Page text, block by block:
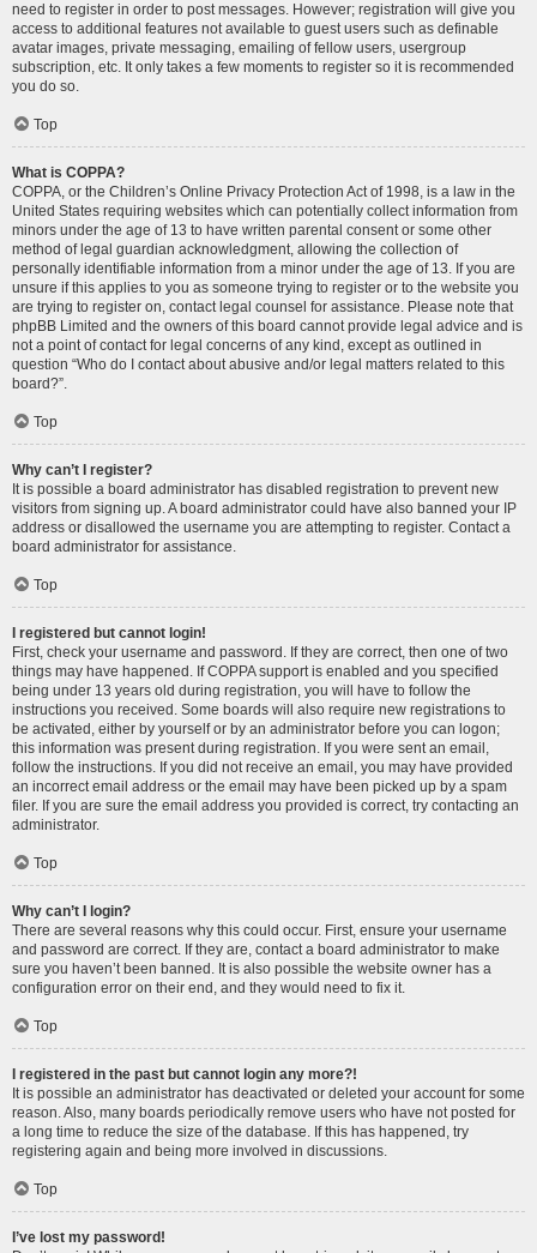
need to register in order to post messages. However; registration will give you
access to additional features not available to guest users such as definable
avatar images, private messaging, emailing of fellow users, usergroup
subscription, etc. It only takes a few moments to register so it is recommended
you do so.
Top
What is COPPA?
COPPA, or the Children’s Online Privacy Protection Act of 1998, is a law in the
United States requiring websites which can potentially collect information from
minors under the age of 13 to have written parental consent or some other
method of legal guardian acknowledgment, allowing the collection of
personally identifiable information from a minor under the age of 13. If you are
unsure if this applies to you as someone trying to register or to the website you
are trying to register on, contact legal counsel for assistance. Please note that
phpBB Limited and the owners of this board cannot provide legal advice and is
not a point of contact for legal concerns of any kind, except as outlined in
question “Who do I contact about abusive and/or legal matters related to this
board?”.
Top
Why can’t I register?
It is possible a board administrator has disabled registration to prevent new
visitors from signing up. A board administrator could have also banned your IP
address or disallowed the username you are attempting to register. Contact a
board administrator for assistance.
Top
I registered but cannot login!
First, check your username and password. If they are correct, then one of two
things may have happened. If COPPA support is enabled and you specified
being under 13 years old during registration, you will have to follow the
instructions you received. Some boards will also require new registrations to
be activated, either by yourself or by an administrator before you can logon;
this information was present during registration. If you were sent an email,
follow the instructions. If you did not receive an email, you may have provided
an incorrect email address or the email may have been picked up by a spam
filer. If you are sure the email address you provided is correct, try contacting an
administrator.
Top
Why can’t I login?
There are several reasons why this could occur. First, ensure your username
and password are correct. If they are, contact a board administrator to make
sure you haven’t been banned. It is also possible the website owner has a
configuration error on their end, and they would need to fix it.
Top
I registered in the past but cannot login any more?!
It is possible an administrator has deactivated or deleted your account for some
reason. Also, many boards periodically remove users who have not posted for
a long time to reduce the size of the database. If this has happened, try
registering again and being more involved in discussions.
Top
I’ve lost my password!